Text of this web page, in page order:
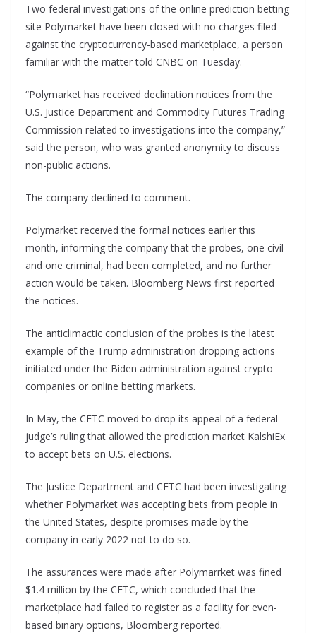
Two federal investigations of the online prediction betting
site Polymarket have been closed with no charges filed
against the cryptocurrency-based marketplace, a person
familiar with the matter told CNBC on Tuesday.
“Polymarket has received declination notices from the
U.S. Justice Department and Commodity Futures Trading
Commission related to investigations into the company,”
said the person, who was granted anonymity to discuss
non-public actions.
The company declined to comment.
Polymarket received the formal notices earlier this
month, informing the company that the probes, one civil
and one criminal, had been completed, and no further
action would be taken. Bloomberg News first reported
the notices.
The anticlimactic conclusion of the probes is the latest
example of the Trump administration dropping actions
initiated under the Biden administration against crypto
companies or online betting markets.
In May, the CFTC moved to drop its appeal of a federal
judge’s ruling that allowed the prediction market KalshiEx
to accept bets on U.S. elections.
The Justice Department and CFTC had been investigating
whether Polymarket was accepting bets from people in
the United States, despite promises made by the
company in early 2022 not to do so.
The assurances were made after Polymarrket was fined
$1.4 million by the CFTC, which concluded that the
marketplace had failed to register as a facility for even-
based binary options, Bloomberg reported.